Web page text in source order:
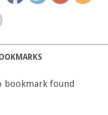
bookmark found